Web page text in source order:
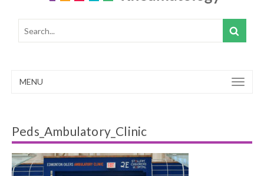
MENU
Peds_Ambulatory_Clinic